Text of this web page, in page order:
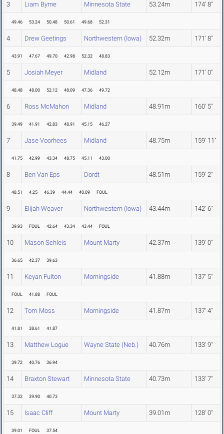
3 Liam Byrne Minnesota State 53.24m 174' 8"
49.46 53.24 50.48 50.61 49.68 52.31
4 Drew Geetings Northwestern (Iowa) 52.32m 171' 8"
43.91 47.67 49.70 42.98 52.32 48.83
5 Josiah Meyer Midland 52.12m 171' 0"
48.48 48.00 52.12 48.09 47.36 49.72
6 Ross McMahon Midland 48.91m 160' 5"
39.49 41.91 42.83 48.91 45.15 46.27
7 Jase Voorhees Midland 48.75m 159' 11"
41.75 42.99 43.34 48.75 45.11 43.00
8 Ben Van Eps Dordt 48.51m 159' 2"
48.51 4.25 46.39 44.44 40.09 FOUL
9 Elijah Weaver Northwestern (Iowa) 43.44m 142' 6"
39.93 FOUL 42.64 43.34 43.44 FOUL
10 Mason Schleis Mount Marty 42.37m 139' 0"
36.65 42.37 39.63
11 Keyan Fulton Morningside 41.88m 137' 5"
FOUL 41.88 FOUL
12 Tom Moss Morningside 41.87m 137' 4"
41.81 38.61 41.87
13 Matthew Logue Wayne State (Neb.) 40.76m 133' 9"
39.72 40.76 36.94
14 Braxton Stewart Minnesota State 40.73m 133' 7"
37.32 39.90 40.73
15 Isaac Cliff Mount Marty 39.01m 128' 0"
39.01 FOUL 37.54